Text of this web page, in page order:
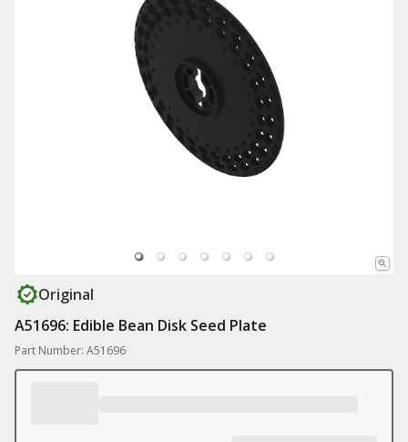
Original
A51696: Edible Bean Disk Seed Plate
Part Number: A51696